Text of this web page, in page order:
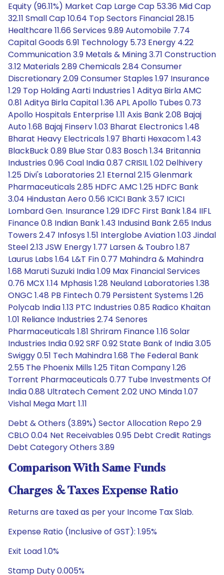
Equity (96.11%) Market Cap Large Cap 53.36 Mid Cap
32.11 Small Cap 10.64 Top Sectors Financial 28.15
Healthcare 11.66 Services 9.89 Automobile 7.74
Capital Goods 6.91 Technology 5.73 Energy 4.22
Communication 3.9 Metals & Mining 3.71 Construction
3.12 Materials 2.89 Chemicals 2.84 Consumer
Discretionary 2.09 Consumer Staples 1.97 Insurance
1.29 Top Holding Aarti Industries 1 Aditya Birla AMC
0.81 Aditya Birla Capital 1.36 APL Apollo Tubes 0.73
Apollo Hospitals Enterprise 1.11 Axis Bank 2.08 Bajaj
Auto 1.68 Bajaj Finserv 1.03 Bharat Electronics 1.48
Bharat Heavy Electricals 1.97 Bharti Hexacom 1.43
BlackBuck 0.89 Blue Star 0.83 Bosch 1.34 Britannia
Industries 0.96 Coal India 0.87 CRISIL 1.02 Delhivery
1.25 Divi's Laboratories 2.1 Eternal 2.15 Glenmark
Pharmaceuticals 2.85 HDFC AMC 1.25 HDFC Bank
3.04 Hindustan Aero 0.56 ICICI Bank 3.57 ICICI
Lombard Gen. Insurance 1.29 IDFC First Bank 1.84 IIFL
Finance 0.8 Indian Bank 1.43 Indusind Bank 2.65 Indus
Towers 2.47 Infosys 1.51 Interglobe Aviation 1.03 Jindal
Steel 2.13 JSW Energy 1.77 Larsen & Toubro 1.87
Laurus Labs 1.64 L&T Fin 0.77 Mahindra & Mahindra
1.68 Maruti Suzuki India 1.09 Max Financial Services
0.76 MCX 1.14 Mphasis 1.28 Neuland Laboratories 1.38
ONGC 1.48 PB Fintech 0.79 Persistent Systems 1.26
Polycab India 1.13 PTC Industries 0.85 Radico Khaitan
1.01 Reliance Industries 2.74 Senores
Pharmaceuticals 1.81 Shriram Finance 1.16 Solar
Industries India 0.92 SRF 0.92 State Bank of India 3.05
Swiggy 0.51 Tech Mahindra 1.68 The Federal Bank
2.55 The Phoenix Mills 1.25 Titan Company 1.26
Torrent Pharmaceuticals 0.77 Tube Investments Of
India 0.88 Ultratech Cement 2.02 UNO Minda 1.07
Vishal Mega Mart 1.11
Debt & Others (3.89%) Sector Allocation Repo 2.9
CBLO 0.04 Net Receivables 0.95 Debt Credit Ratings
Debt Category Others 3.89
Comparison With Same Funds
Charges & Taxes Expense Ratio
Returns are taxed as per your Income Tax Slab.
Expense Ratio (Inclusive of GST): 1.95%
Exit Load 1.0%
Stamp Duty 0.005%